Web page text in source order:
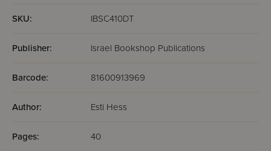
SKU: IBSC410DT
Publisher: Israel Bookshop Publications
Barcode: 81600913969
Author: Esti Hess
Pages: 40